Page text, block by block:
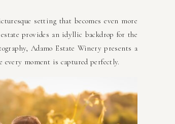
setting that becomes even more
provides an idyllic backdrop for the
Adamo Estate Winery presents a
every moment is captured perfectly.